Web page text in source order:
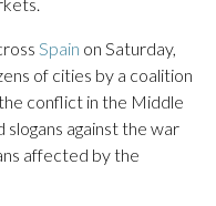
Spain on Saturday,
of cities by a coalition
conflict in the Middle
against the war
affected by the